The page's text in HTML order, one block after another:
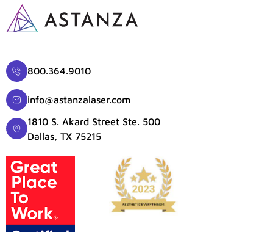
800.364.9010
info@astanzalaser.com
1810 S. Akard Street Ste. 500
Dallas, TX 75215